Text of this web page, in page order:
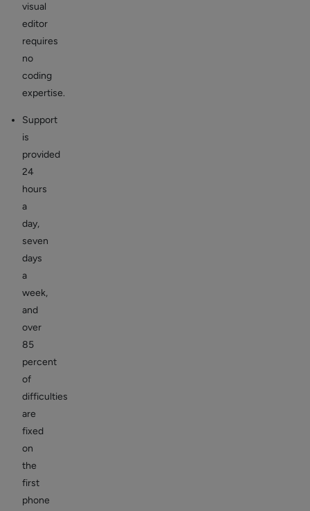
visual
editor
requires
no
coding
expertise.
Support
is
provided
24
hours
a
day,
seven
days
a
week,
and
over
85
percent
of
difficulties
are
fixed
on
the
first
phone